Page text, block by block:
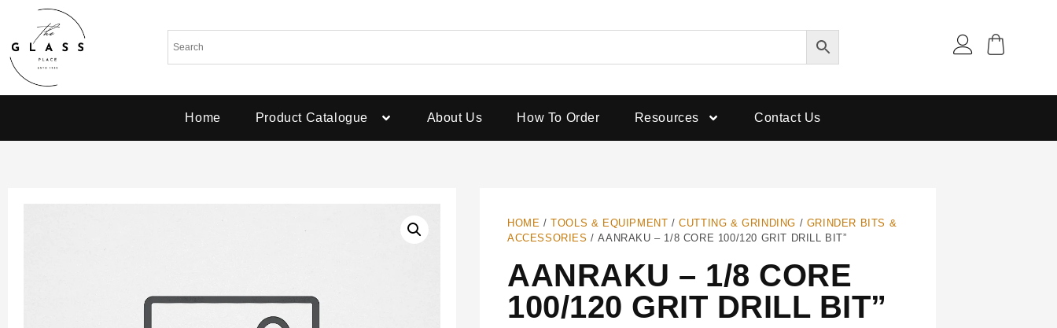
Home Product Catalogue About Us How To Order Resources Contact Us
HOME /TOOLS & EQUIPMENT /CUTTING & GRINDING / GRINDER BITS &
ACCESSORIES / AANRAKU – 1/8 CORE 100/120 GRIT DRILL BIT”
AANRAKU – 1/8 CORE
100/120 GRIT DRILL BIT”